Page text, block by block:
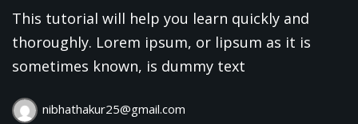
AI
Course
This tutorial will help you learn quickly and
thoroughly. Lorem ipsum, or lipsum as it is
sometimes known, is dummy text
nibhathakur25@gmail.com
Sign up